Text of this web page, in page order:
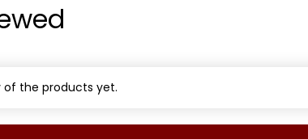
of the products yet.